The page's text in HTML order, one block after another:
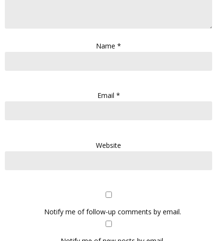
Name *
Email *
Website
Notify me of follow-up comments by email.